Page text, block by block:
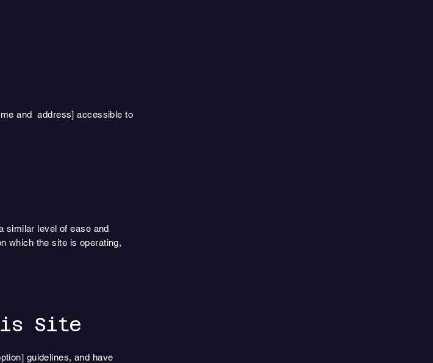
and address] accessible to
similar level of ease and
which the site is operating,
Site
guidelines, and have